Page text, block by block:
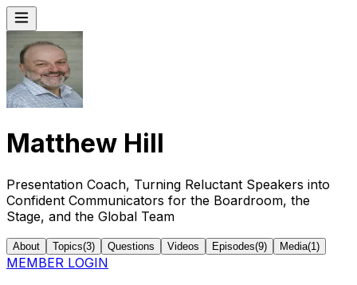
Matthew Hill
Presentation Coach, Turning Reluctant Speakers into
Confident Communicators for the Boardroom, the
Stage, and the Global Team
About Topics(3) Questions Videos Episodes(9) Media(1 )
MEMBER LOGIN